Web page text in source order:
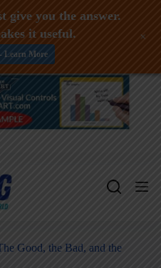
Good, the Bad, and the
you the answer.
it useful.
Learn More
+